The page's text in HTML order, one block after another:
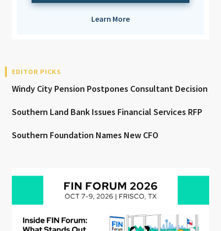
Learn More
EDITOR PICKS
Windy City Pension Postpones Consultant Decision
Southern Land Bank Issues Financial Services RFP
Southern Foundation Names New CFO